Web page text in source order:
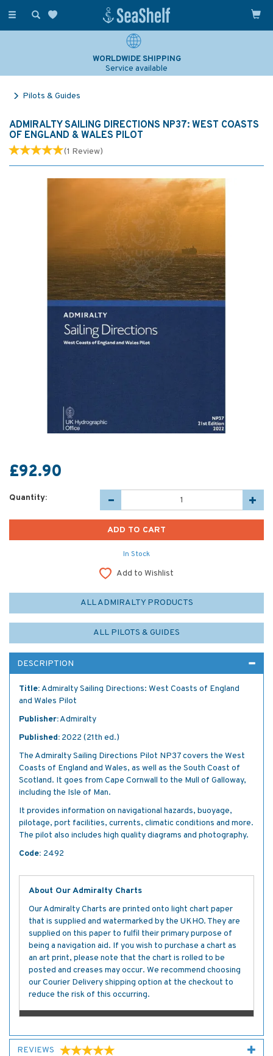
Toggle
WORLDWIDE SHIPPING
Service available
Pilots & Guides
ADMIRALTY SAILING DIRECTIONS NP37: WEST COASTS
OF ENGLAND & WALES PILOT
(1 Review)
£92.90
Quantity:
In Stock
Add to Wishlist
ALL ADMIRALTY PRODUCTS
ALL PILOTS & GUIDES
DESCRIPTION
Title:Admiralty Sailing Directions: West Coasts of England
and Wales Pilot
Publisher:Admiralty
Published: 2022 (21th ed.)
The Admiralty Sailing Directions Pilot NP37 covers the West
Coasts of England and Wales, as well as the South Coast of
Scotland. It goes from Cape Cornwall to the Mull of Galloway,
including the Isle of Man.
It provides information on navigational hazards, buoyage,
pilotage, port facilities, currents, climatic conditions and more.
The pilot also includes high quality diagrams and photography.
Code: 2492
About Our Admiralty Charts
Our Admiralty Charts are printed onto light chart paper
that is supplied and watermarked by the UKHO. They are
supplied on this paper to fulfil their primary purpose of
being a navigation aid. If you wish to purchase a chart as
an art print, please note that the chart is rolled to be
posted and creases may occur. We recommend choosing
our Courier Delivery shipping option at the checkout to
reduce the risk of this occurring.
REVIEWS